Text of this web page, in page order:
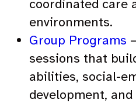
coordinated care
environments.
Group Programs
sessions that
abilities, social-
development,